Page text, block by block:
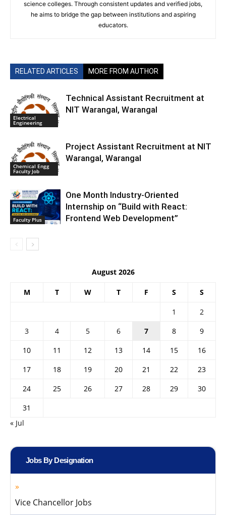
science colleges. Through consistent updates and verified jobs,
he aims to bridge the gap between institutions and aspiring
educators.
RELATED ARTICLES MORE FROM AUTHOR
Electrical
Engineering
Technical Assistant Recruitment at
NIT Warangal, Warangal
Chemical Engg
Faculty Job
Project Assistant Recruitment at NIT
Warangal, Warangal
Faculty Plus
One Month Industry-Oriented
Internship on “Build with React:
Frontend Web Development”
August 2026
M T W T F S S
1
2
3
4 5 6 7 8
9
10
11 12 13 14 15
16
17
18 19 20 21 22
23
24
25 26 27 28 29
30
31
« Jul
Jobs By Designation
Vice Chancellor Jobs